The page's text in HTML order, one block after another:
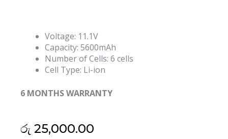
Voltage: 11.1V
Capacity: 5600mAh
Number of Cells: 6 cells
Cell Type: Li-ion
6 MONTHS WARRANTY
රු 25,000.00